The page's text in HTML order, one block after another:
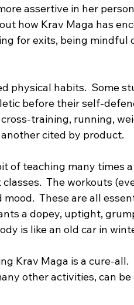
assertive in her
how Krav Maga has
for exits, being mindful
physical habits.  Some
before their self-
training, running,
cited by product.
of teaching many times
The workouts
mood.  These are all
a dopey, uptight,
is like an old car in
Krav Maga is a cure-all.
other activities, can